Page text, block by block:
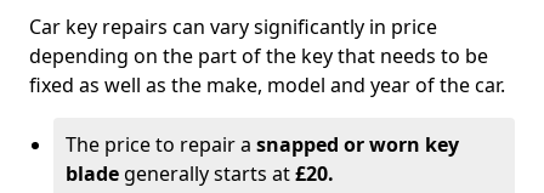
Car key repairs can vary significantly in price
depending on the part of the key that needs to be
fixed as well as the make, model and year of the car.
The price to repair a snapped or worn key
blade generally starts at£20.